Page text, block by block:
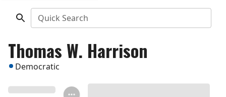
Quick Search
Thomas W. Harrison
Democratic